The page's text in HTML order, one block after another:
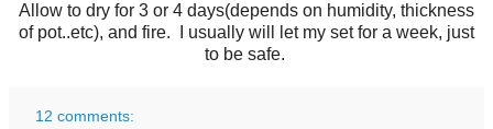
Allow to dry for 3 or 4 days(depends on humidity, thickness
of pot..etc), and fire. I usually will let my set for a week, just
to be safe.
12 comments: